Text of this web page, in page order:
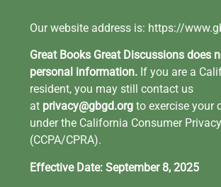
Our website address is: https://
Great Books Great Discussions does
personal information. If you are a
resident, you may still contact us
at privacy@gbgd.org to exercise your
under the California Consumer
(CCPA/CPRA).
Effective Date: September 8, 2025